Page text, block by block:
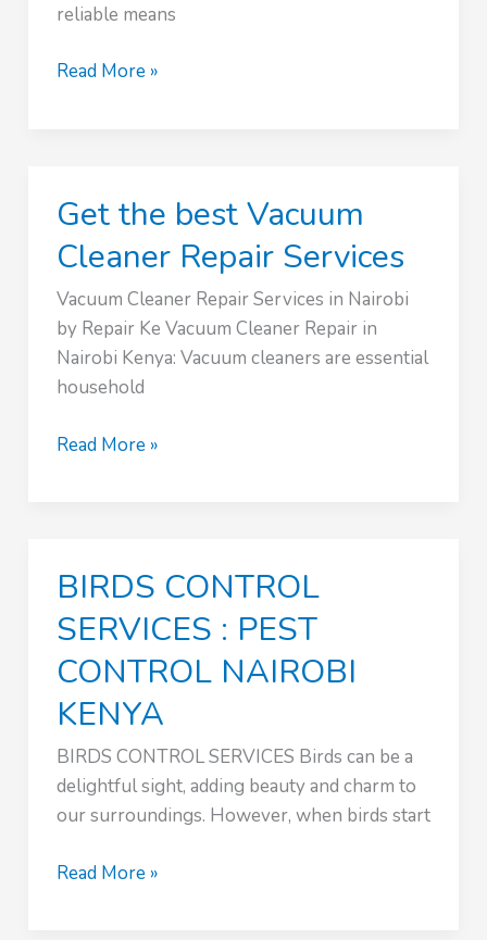
reliable means
Submersible
Read More »
Get the best Vacuum
Cleaner Repair Services
Vacuum Cleaner Repair Services in Nairobi
by Repair Ke Vacuum Cleaner Repair in
Nairobi Kenya: Vacuum cleaners are essential
household
Get
Repair
Services
Read More »
BIRDS CONTROL
SERVICES : PEST
CONTROL NAIROBI
KENYA
BIRDS CONTROL SERVICES Birds can be a
delightful sight, adding beauty and charm to
our surroundings. However, when birds start
BIRDS
Read More »